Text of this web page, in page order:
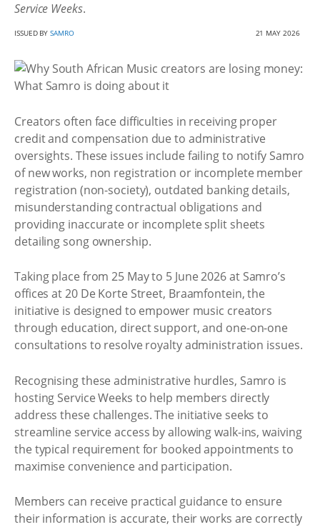
Service Weeks.
ISSUED BYSAMRO 21 MAY 2026
Creators often face difficulties in receiving proper
credit and compensation due to administrative
oversights. These issues include failing to notify Samro
of new works, non registration or incomplete member
registration (non-society), outdated banking details,
misunderstanding contractual obligations and
providing inaccurate or incomplete split sheets
detailing song ownership.
Taking place from 25 May to 5 June 2026 at Samro’s
offices at 20 De Korte Street, Braamfontein, the
initiative is designed to empower music creators
through education, direct support, and one-on-one
consultations to resolve royalty administration issues.
Recognising these administrative hurdles, Samro is
hosting Service Weeks to help members directly
address these challenges. The initiative seeks to
streamline service access by allowing walk-ins, waiving
the typical requirement for booked appointments to
maximise convenience and participation.
Members can receive practical guidance to ensure
their information is accurate, their works are correctly